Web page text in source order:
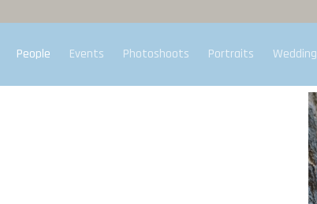
People Events Photoshoots Portraits Wedding